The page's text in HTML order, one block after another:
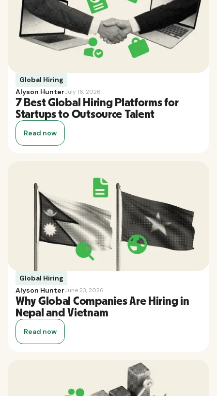
Global Hiring
Alyson HunterJuly 16, 2026
7 Best Global Hiring Platforms for
Startups to Outsource Talent
Read now
Global Hiring
Alyson HunterJune 23, 2026
Why Global Companies Are Hiring in
Nepal and Vietnam
Read now